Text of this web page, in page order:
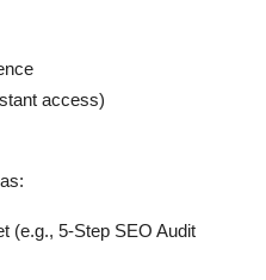
access)
(e.g., 5-Step SEO Audit